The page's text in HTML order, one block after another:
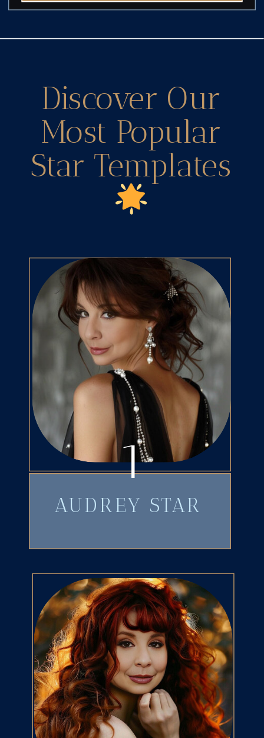
Discover Our
Most Popular
Star Templates
AUDREY STAR
1